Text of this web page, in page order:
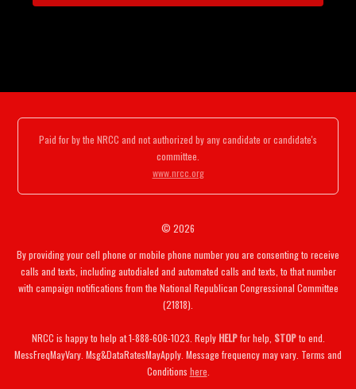
Paid for by the NRCC and not authorized by any candidate or candidate's
committee.
www.nrcc.org
© 2026
By providing your cell phone or mobile phone number you are consenting to receive
calls and texts, including autodialed and automated calls and texts, to that number
with campaign notifications from the National Republican Congressional Committee
(21818).
NRCC is happy to help at 1-888-606-1023. Reply HELPfor help, STOPto end.
MessFreqMayVary. Msg&DataRatesMayApply. Message frequency may vary. Terms and
Conditions here